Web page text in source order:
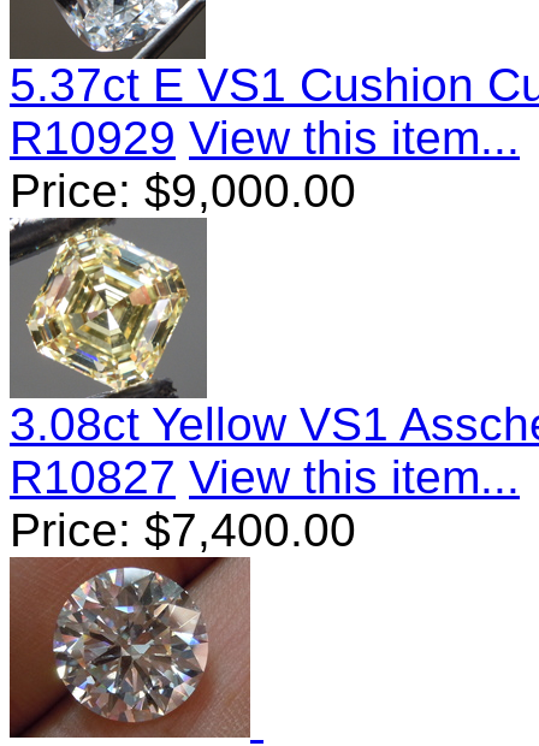
5.37ct E VS1 Cushion
R10929 View this item...
Price: $9,000.00
3.08ct Yellow VS1
R10827 View this item...
Price: $7,400.00